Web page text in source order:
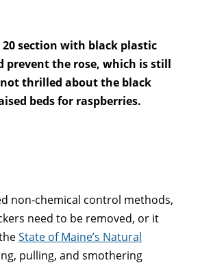
section with black plastic
prevent the rose, which is still
thrilled about the black
beds for raspberries.
non-chemical control methods,
need to be removed, or it
State of Maine’s Natural
pulling, and smothering